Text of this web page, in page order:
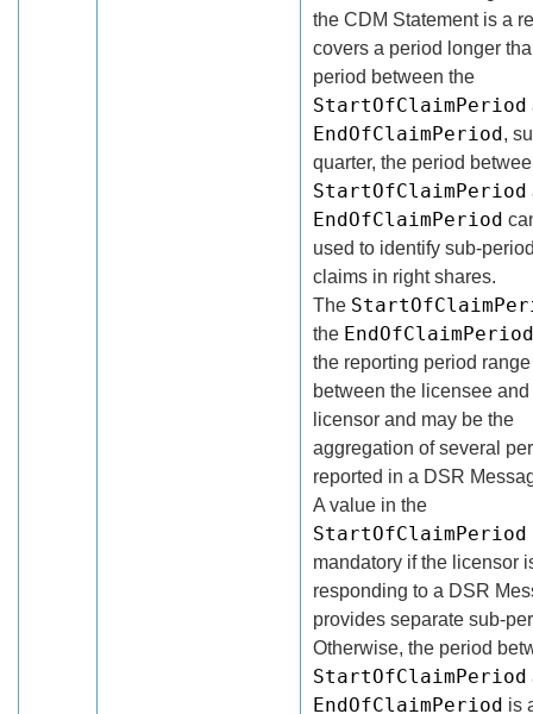
the CDM Statement is a
covers a period longer
period between the
StartOfClaimPeriod
EndOfClaimPeriod,
quarter, the period
StartOfClaimPeriod
EndOfClaimPeriod
used to identify sub-
claims in right shares.
The
the EndOfClaimPeriod
the reporting period
between the licensee and
licensor and may be the
aggregation of several
reported in a DSR
A value in the
StartOfClaimPeriod
mandatory if the licensor
responding to a DSR
provides separate sub-
Otherwise, the period
StartOfClaimPeriod
EndOfClaimPeriod is